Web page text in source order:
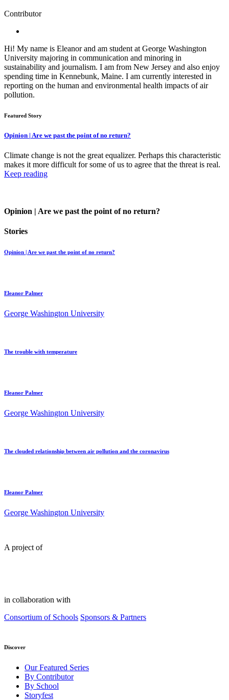
Contributor
Hi! My name is Eleanor and am student at George Washington
University majoring in communication and minoring in
sustainability and journalism. I am from New Jersey and also enjoy
spending time in Kennebunk, Maine. I am currently interested in
reporting on the human and environmental health impacts of air
pollution.
Featured Story
Opinion | Are we past the point of no return?
Climate change is not the great equalizer. Perhaps this characteristic
makes it more difficult for some of us to agree that the threat is real.
Keep reading
Opinion | Are we past the point of no return?
Stories
Opinion | Are we past the point of no return?
Eleanor Palmer
George Washington University
The trouble with temperature
Eleanor Palmer
George Washington University
The clouded relationship between air pollution and the coronavirus
Eleanor Palmer
George Washington University
A project of
in collaboration with
Consortium of Schools Sponsors & Partners
Discover
Our Featured Series
By Contributor
By School
Storyfest